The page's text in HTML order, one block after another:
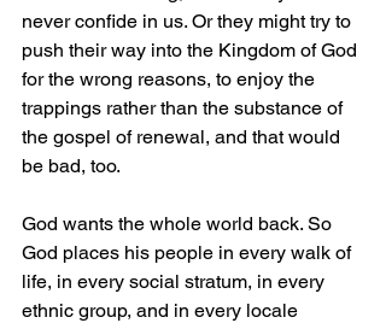
never confide in us. Or they might try to
push their way into the Kingdom of God
for the wrong reasons, to enjoy the
trappings rather than the substance of
the gospel of renewal, and that would
be bad, too.
God wants the whole world back. So
God places his people in every walk of
life, in every social stratum, in every
ethnic group, and in every locale